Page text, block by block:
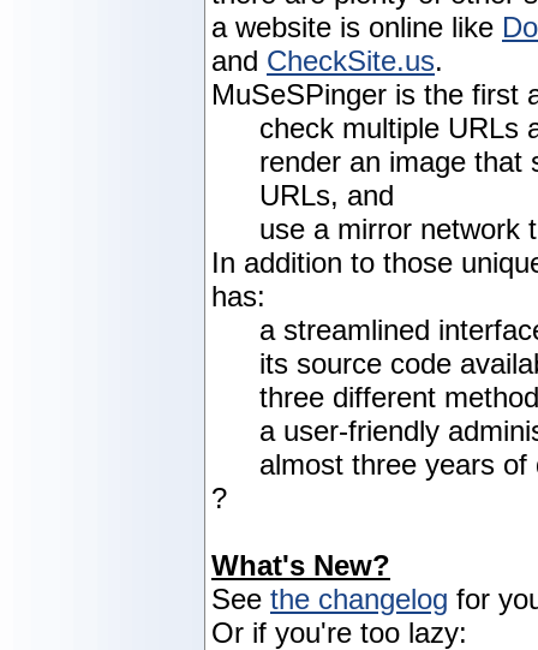
a website is online like
and CheckSite.us.
MuSeSPinger is the first
check multiple URLs
render an image that
URLs, and
use a mirror network
In addition to those
has:
a streamlined
its source code
three different
a user-friendly
almost three years
?
What's New?
See the changelog for
Or if you're too lazy: